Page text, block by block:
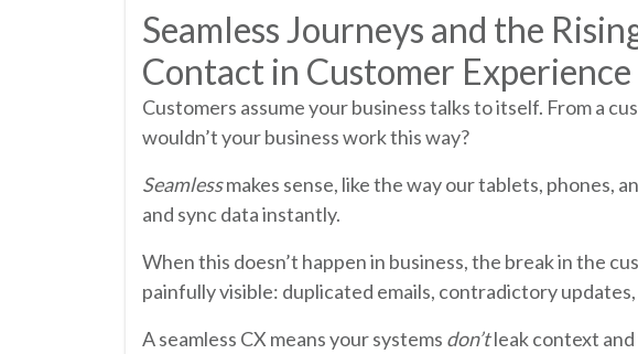
Seamless Journeys and the
Contact in Customer Experience
Customers assume your business talks to itself. From a
wouldn’t your business work this way?
Seamlessmakes sense, like the way our tablets, phones,
and sync data instantly.
When this doesn’t happen in business, the break in the
painfully visible: duplicated emails, contradictory
A seamless CX means your systems don’tleak context and